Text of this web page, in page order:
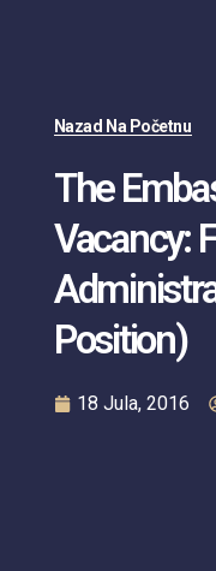
Nazad Na Početnu
The
Vacancy:
Position)
18 Jula, 2016